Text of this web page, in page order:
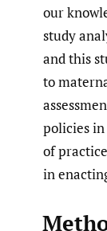
our
study
and this
to
policies
of
in